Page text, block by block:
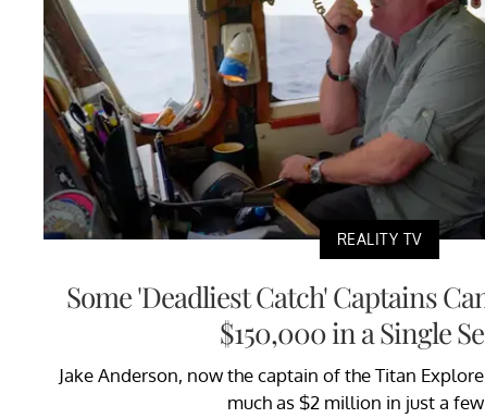
REALITY TV
Some 'Deadliest Catch' Captains
$150,000 in a Single
Jake Anderson, now the captain of the Titan
much as $2 million in just a few